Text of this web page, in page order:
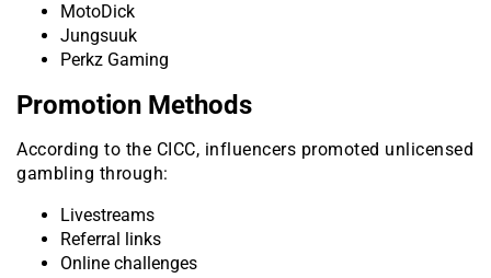
MotoDick
Jungsuuk
Perkz Gaming
Promotion Methods
According to the CICC, influencers promoted unlicensed
gambling through:
Livestreams
Referral links
Online challenges